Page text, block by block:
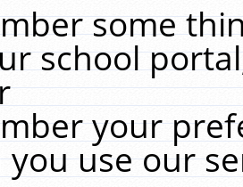
some
school
your
use our